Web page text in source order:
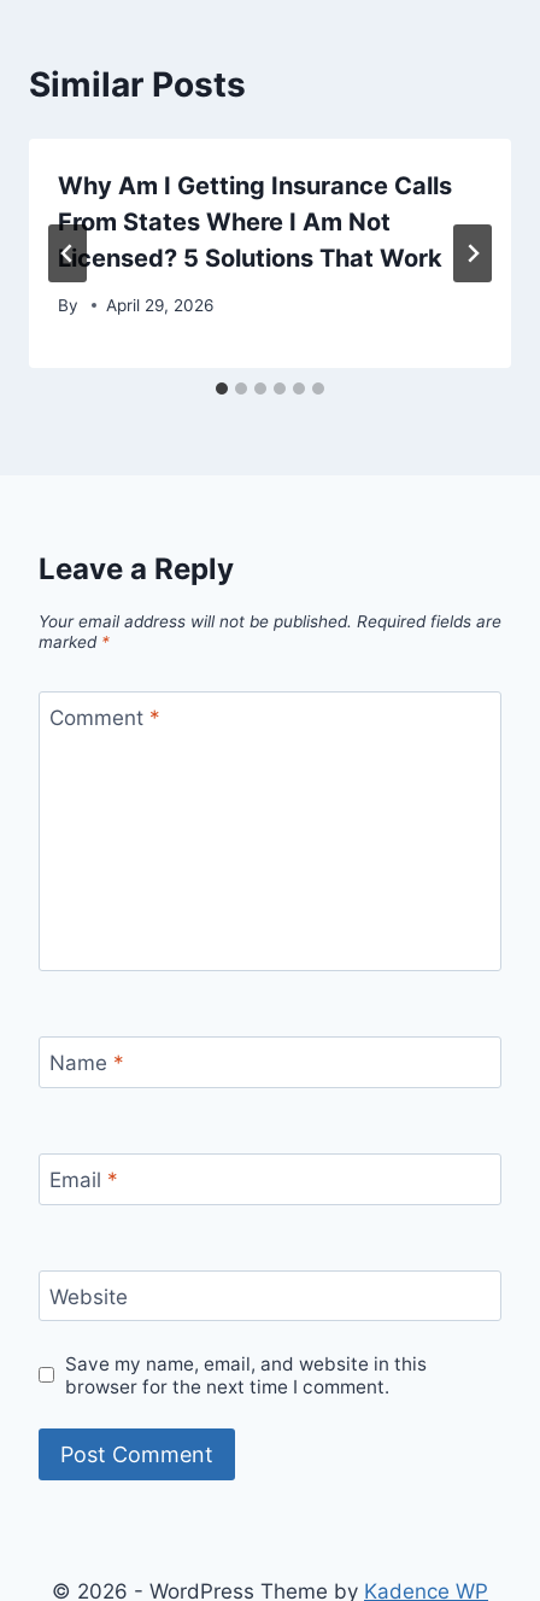
Similar Posts
Why Am I Getting Insurance Calls
From States Where I Am Not
Licensed? 5 Solutions That Work
By April 29, 2026
Leave a Reply
Your email address will not be published. Required fields are
marked *
Comment *
Name *
Email *
Website
Save my name, email, and website in this
browser for the next time I comment.
© 2026 - WordPress Theme by Kadence WP